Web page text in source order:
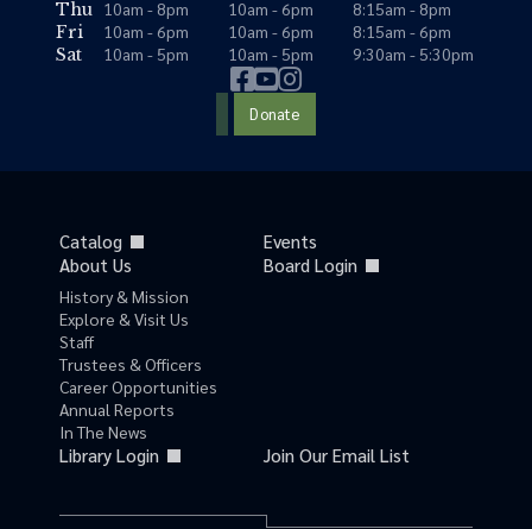
Thu 10am - 8pm 10am - 6pm
8:15am - 8pm
Fri
10am - 6pm 10am - 6pm
8:15am - 6pm
Sat
10am - 5pm 10am - 5pm 9:30am - 5:30pm
Donate
Catalog
Events
About Us
History & Mission
Explore & Visit Us
Staff
Trustees & Officers
Career Opportunities
Annual Reports
In The News
Board Login
Library Login Join Our Email List